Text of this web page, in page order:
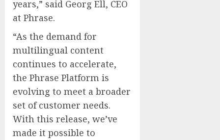
years,” said Georg Ell, CEO
at Phrase.
“As the demand for
multilingual content
continues to accelerate,
the Phrase Platform is
evolving to meet a broader
set of customer needs.
With this release, we’ve
made it possible to